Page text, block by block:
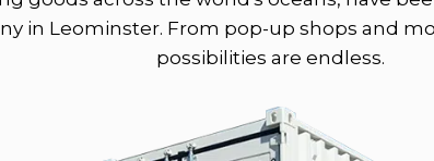
in Leominster. From pop-up shops and
possibilities are endless.